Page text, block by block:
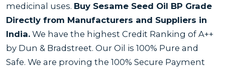
medicinal uses. Buy Sesame Seed Oil BP Grade
Directly from Manufacturers and Suppliers in
India. We have the highest Credit Ranking of A++
by Dun & Bradstreet. Our Oil is 100% Pure and
Safe. We are proving the 100% Secure Payment